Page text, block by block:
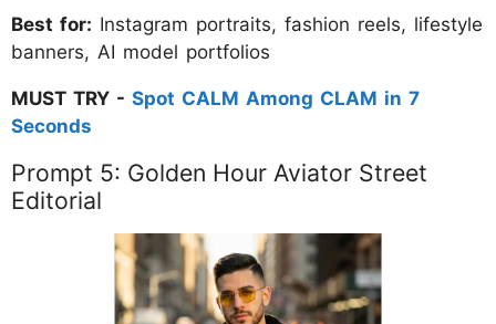
Best for: Instagram portraits, fashion reels, lifestyle
banners, AI model portfolios
MUST TRY - Spot CALM Among CLAM in 7
Seconds
Prompt 5: Golden Hour Aviator Street
Editorial